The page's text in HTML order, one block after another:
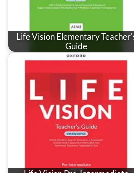
Life Vision Elementary
Guide